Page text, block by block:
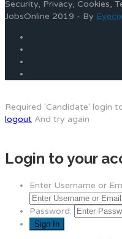
Security, Privacy, Cookies,
JobsOnline 2019 - By Eyecix
Required 'Candidate' login
logout And try again
Login to your
Enter Username or
Password: